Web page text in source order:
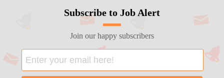
Subscribe to Job Alert
Join our happy subscribers